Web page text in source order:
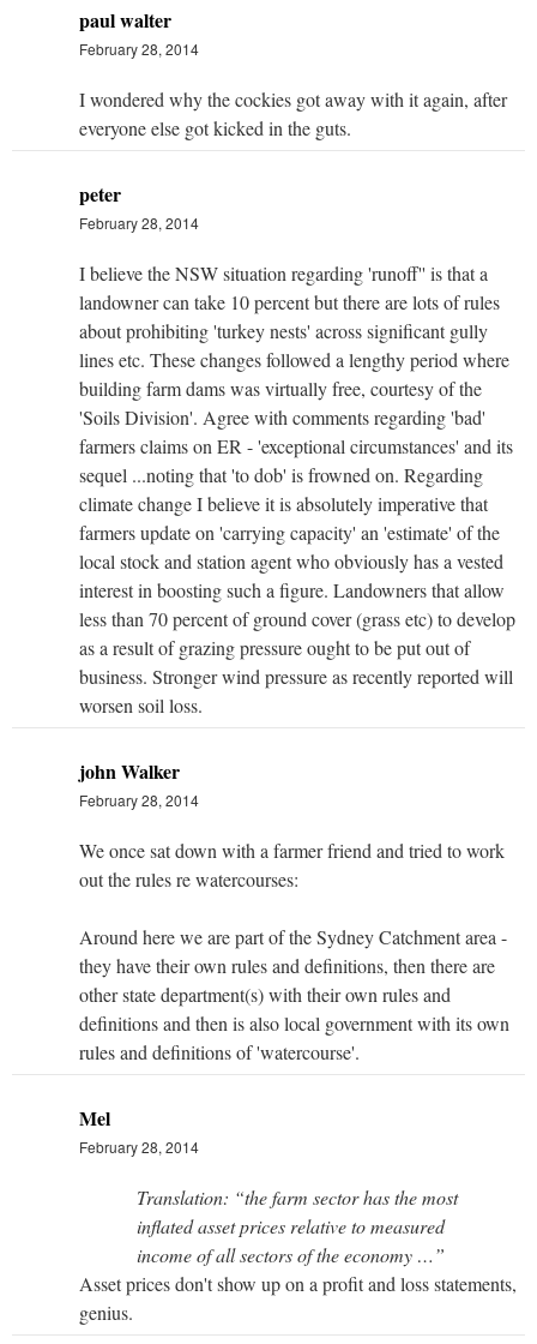
paul walter
February 28, 2014
I wondered why the cockies got away with it again, after
everyone else got kicked in the guts.
peter
February 28, 2014
I believe the NSW situation regarding 'runoff'' is that a
landowner can take 10 percent but there are lots of rules
about prohibiting 'turkey nests' across significant gully
lines etc. These changes followed a lengthy period where
building farm dams was virtually free, courtesy of the
'Soils Division'. Agree with comments regarding 'bad'
farmers claims on ER - 'exceptional circumstances' and its
sequel ...noting that 'to dob' is frowned on. Regarding
climate change I believe it is absolutely imperative that
farmers update on 'carrying capacity' an 'estimate' of the
local stock and station agent who obviously has a vested
interest in boosting such a figure. Landowners that allow
less than 70 percent of ground cover (grass etc) to develop
as a result of grazing pressure ought to be put out of
business. Stronger wind pressure as recently reported will
worsen soil loss.
john Walker
February 28, 2014
We once sat down with a farmer friend and tried to work
out the rules re watercourses:
Around here we are part of the Sydney Catchment area -
they have their own rules and definitions, then there are
other state department(s) with their own rules and
definitions and then is also local government with its own
rules and definitions of 'watercourse'.
Mel
February 28, 2014
Translation: “the farm sector has the most
inflated asset prices relative to measured
income of all sectors of the economy …”
Asset prices don't show up on a profit and loss statements,
genius.